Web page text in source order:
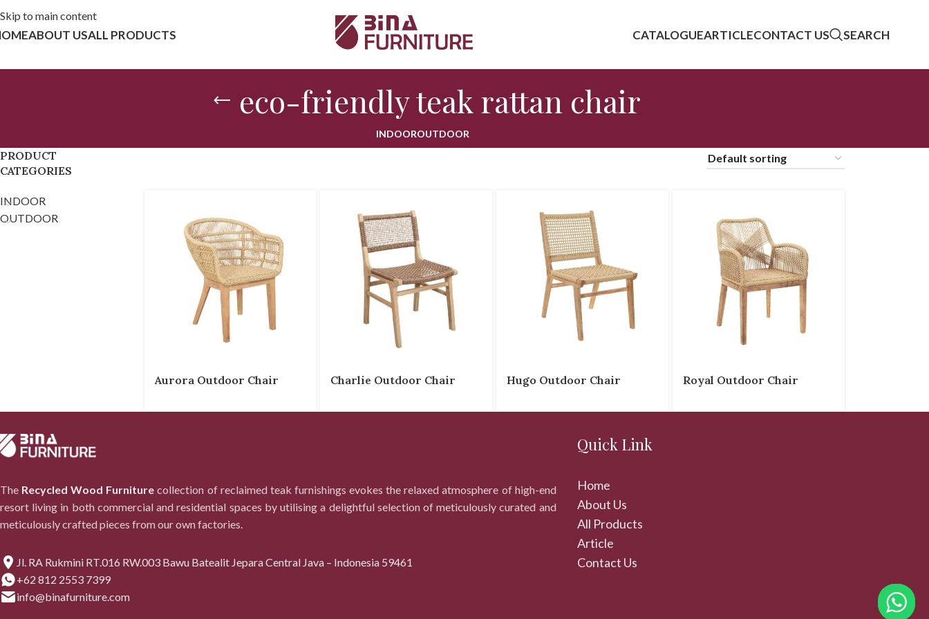
Skip to main content
ABOUT USALL PRODUCTS CATALOGUEARTICLECONTACT US SEARCH
eco-friendly teak rattan chair
INDOOROUTDOOR
PRODUCT
CATEGORIES
INDOOR
OUTDOOR
Aurora Outdoor Chair Charlie Outdoor Chair Hugo Outdoor Chair Royal Outdoor Chair
The Recycled Wood Furniture collection of reclaimed teak furnishings evokes the relaxed atmosphere of high-end
resort living in both commercial and residential spaces by utilising a delightful selection of meticulously curated and
meticulously crafted pieces from our own factories.
Jl. RA Rukmini RT.016 RW.003 Bawu Batealit Jepara Central Java – Indonesia 59461
+62 812 2553 7399
info@binafurniture.com
Quick Link
Home
About Us
All Products
Article
Contact Us